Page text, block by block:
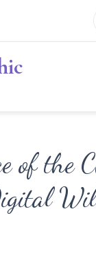
of the